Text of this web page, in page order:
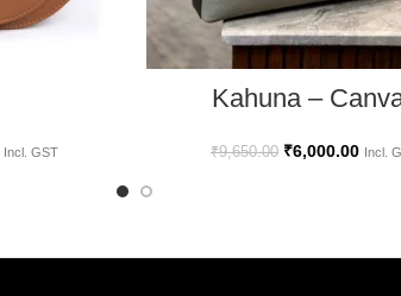
Incl. GST
Kahuna –
₹9,650.00 ₹6,000.00 Incl.